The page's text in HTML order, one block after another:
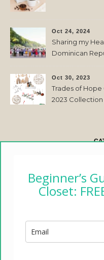
Oct 24, 2024
Sharing my
Dominican
Oct 30, 2023
Trades of Hope
2023 Collection
ETHICAL FASHION
LIFESTYLE
Beginner’s
Closet: